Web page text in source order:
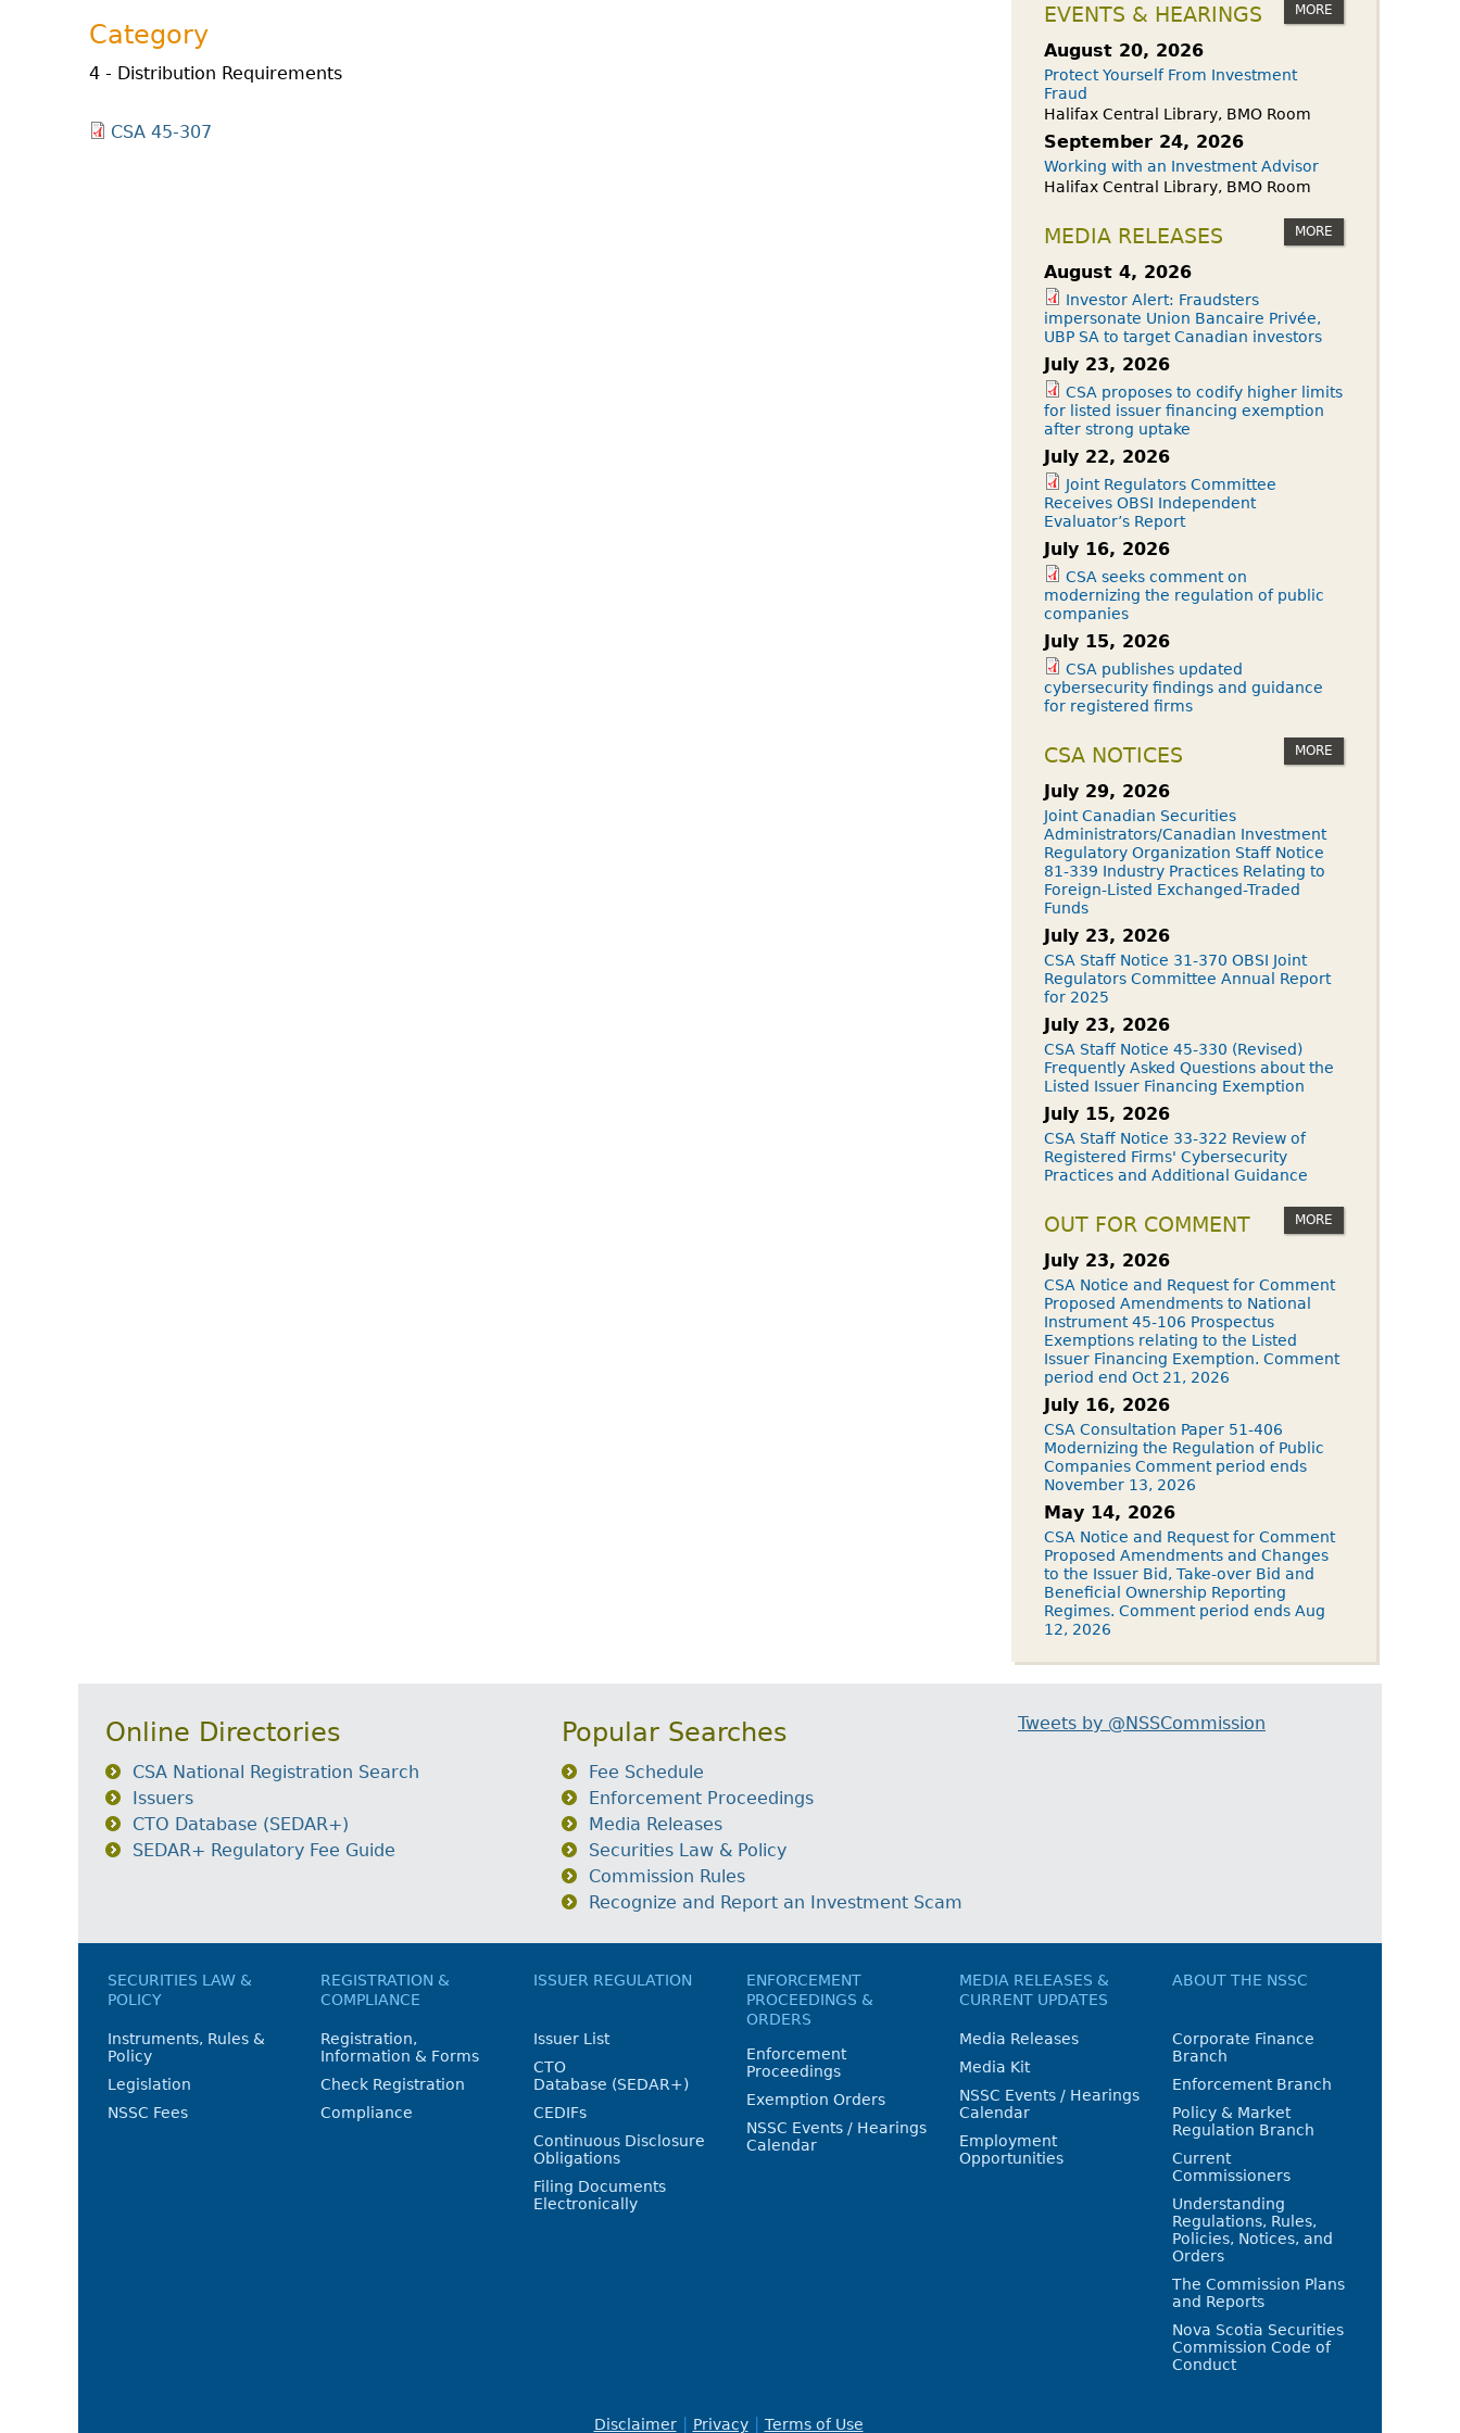
Category
4 - Distribution Requirements
CSA 45-307
EVENTS & HEARINGS MORE
August 20, 2026
Protect Yourself From Investment
Fraud
Halifax Central Library, BMO Room
September 24, 2026
Working with an Investment Advisor
Halifax Central Library, BMO Room
MEDIA RELEASES MORE
August 4, 2026
Investor Alert: Fraudsters
impersonate Union Bancaire Privée,
UBP SA to target Canadian investors
July 23, 2026
CSA proposes to codify higher limits
for listed issuer financing exemption
after strong uptake
July 22, 2026
Joint Regulators Committee
Receives OBSI Independent
Evaluator’s Report
July 16, 2026
CSA seeks comment on
modernizing the regulation of public
companies
July 15, 2026
CSA publishes updated
cybersecurity findings and guidance
for registered firms
CSA NOTICES MORE
July 29, 2026
Joint Canadian Securities
Administrators/Canadian Investment
Regulatory Organization Staff Notice
81-339 Industry Practices Relating to
Foreign-Listed Exchanged-Traded
Funds
July 23, 2026
CSA Staff Notice 31-370 OBSI Joint
Regulators Committee Annual Report
for 2025
July 23, 2026
CSA Staff Notice 45-330 (Revised)
Frequently Asked Questions about the
Listed Issuer Financing Exemption
July 15, 2026
CSA Staff Notice 33-322 Review of
Registered Firms' Cybersecurity
Practices and Additional Guidance
OUT FOR COMMENT MORE
July 23, 2026
CSA Notice and Request for Comment
Proposed Amendments to National
Instrument 45-106 Prospectus
Exemptions relating to the Listed
Issuer Financing Exemption. Comment
period end Oct 21, 2026
July 16, 2026
CSA Consultation Paper 51-406
Modernizing the Regulation of Public
Companies Comment period ends
November 13, 2026
May 14, 2026
CSA Notice and Request for Comment
Proposed Amendments and Changes
to the Issuer Bid, Take-over Bid and
Beneficial Ownership Reporting
Regimes. Comment period ends Aug
12, 2026
Online Directories
CSA National Registration Search
Issuers
CTO Database (SEDAR+)
SEDAR+ Regulatory Fee Guide
Popular Searches
Fee Schedule
Enforcement Proceedings
Media Releases
Securities Law & Policy
Commission Rules
Recognize and Report an Investment Scam
Tweets by @NSSCommission
SECURITIES LAW &
POLICY
Instruments, Rules &
Policy
Legislation
NSSC Fees
REGISTRATION &
COMPLIANCE
Registration,
Information & Forms
Check Registration
Compliance
ISSUER REGULATION
Issuer List
CTO
Database (SEDAR+)
CEDIFs
Continuous Disclosure
Obligations
Filing Documents
Electronically
ENFORCEMENT
PROCEEDINGS &
ORDERS
Enforcement
Proceedings
Exemption Orders
NSSC Events / Hearings
Calendar
MEDIA RELEASES &
CURRENT UPDATES
Media Releases
Media Kit
NSSC Events / Hearings
Calendar
Employment
Opportunities
ABOUT THE NSSC
Corporate Finance
Branch
Enforcement Branch
Policy & Market
Regulation Branch
Current
Commissioners
Understanding
Regulations, Rules,
Policies, Notices, and
Orders
The Commission Plans
and Reports
Nova Scotia Securities
Commission Code of
Conduct
Disclaimer Privacy Terms of Use